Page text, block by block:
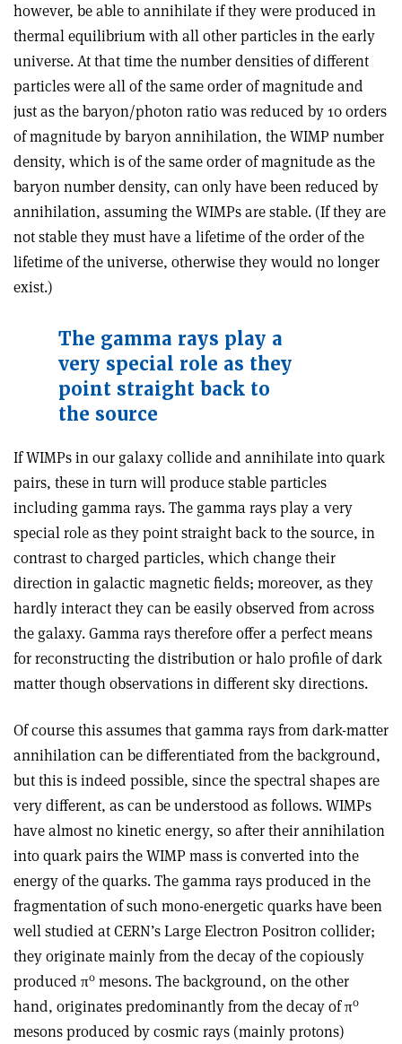
however, be able to annihilate if they were produced in
thermal equilibrium with all other particles in the early
universe. At that time the number densities of different
particles were all of the same order of magnitude and
just as the baryon/photon ratio was reduced by 10 orders
of magnitude by baryon annihilation, the WIMP number
density, which is of the same order of magnitude as the
baryon number density, can only have been reduced by
annihilation, assuming the WIMPs are stable. (If they are
not stable they must have a lifetime of the order of the
lifetime of the universe, otherwise they would no longer
exist.)
The gamma rays play a
very special role as they
point straight back to
the source
If WIMPs in our galaxy collide and annihilate into quark
pairs, these in turn will produce stable particles
including gamma rays. The gamma rays play a very
special role as they point straight back to the source, in
contrast to charged particles, which change their
direction in galactic magnetic fields; moreover, as they
hardly interact they can be easily observed from across
the galaxy. Gamma rays therefore offer a perfect means
for reconstructing the distribution or halo profile of dark
matter though observations in different sky directions.
Of course this assumes that gamma rays from dark-matter
annihilation can be differentiated from the background,
but this is indeed possible, since the spectral shapes are
very different, as can be understood as follows. WIMPs
have almost no kinetic energy, so after their annihilation
into quark pairs the WIMP mass is converted into the
energy of the quarks. The gamma rays produced in the
fragmentation of such mono-energetic quarks have been
well studied at CERN’s Large Electron Positron collider;
they originate mainly from the decay of the copiously
produced π0 mesons. The background, on the other
hand, originates predominantly from the decay of π0
mesons produced by cosmic rays (mainly protons)